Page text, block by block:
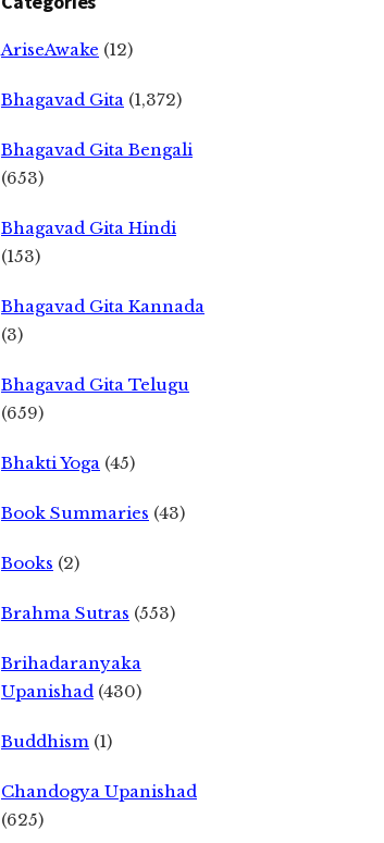
AriseAwake (12)
Bhagavad Gita (1,372)
Bhagavad Gita Bengali
(653)
Bhagavad Gita Hindi
(153)
Bhagavad Gita Kannada
(3)
Bhagavad Gita Telugu
(659)
Bhakti Yoga (45)
Book Summaries (43)
Books (2)
Brahma Sutras (553)
Brihadaranyaka
Upanishad (430)
Buddhism (1)
Chandogya Upanishad
(625)